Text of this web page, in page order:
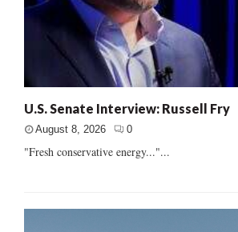
U.S. Senate Interview: Russell Fry
August 8, 2026 0
"Fresh conservative energy..."...